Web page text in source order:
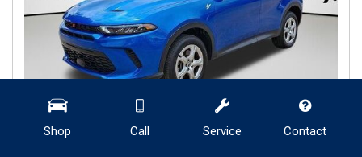
Shop Call Service Contact